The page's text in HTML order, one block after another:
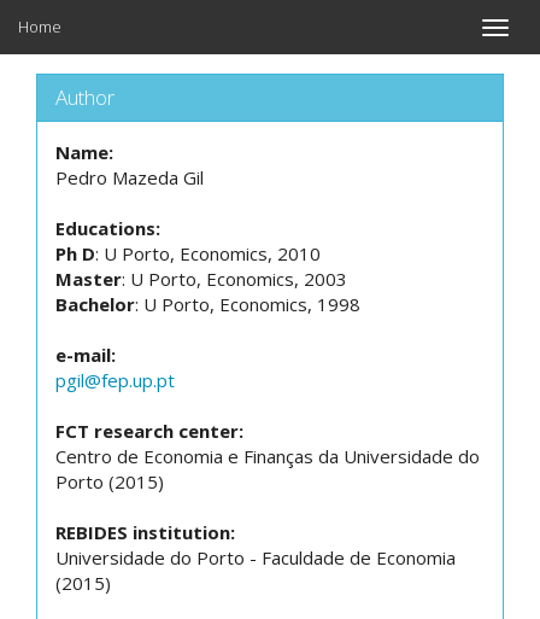
Toggle
Home
Author
Name:
Pedro Mazeda Gil
Educations:
Ph D: U Porto, Economics, 2010
Master: U Porto, Economics, 2003
Bachelor: U Porto, Economics, 1998
e-mail:
pgil@fep.up.pt
FCT research center:
Centro de Economia e Finanças da Universidade do
Porto (2015)
REBIDES institution:
Universidade do Porto - Faculdade de Economia
(2015)